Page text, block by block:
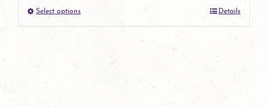
product
page
Select optionsThis
product
multiple
variants.
Details